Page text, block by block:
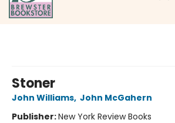
Stoner
John Williams, John McGahern
Publisher:New York Review Books